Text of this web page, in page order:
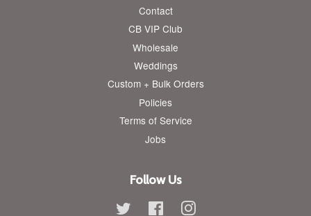
Contact
CB VIP Club
Wholesale
Weddings
Custom + Bulk Orders
Policies
Terms of Service
Jobs
Follow Us
Twitter FacebookInstagram